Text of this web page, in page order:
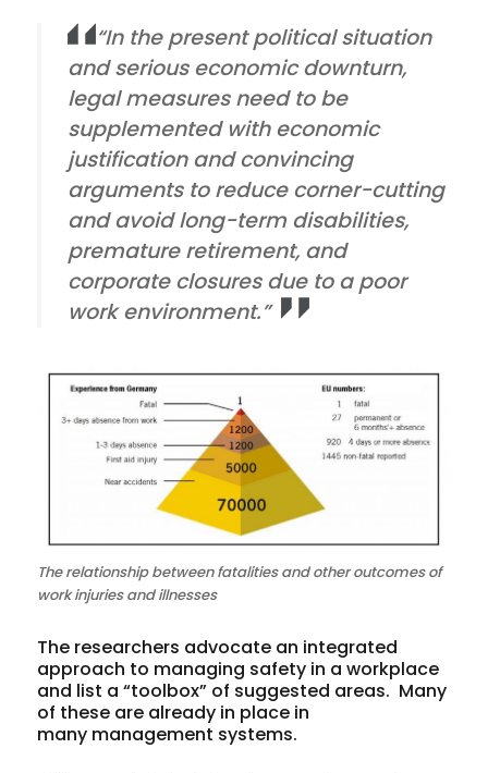
“In the present political situation
and serious economic downturn,
legal measures need to be
supplemented with economic
justification and convincing
arguments to reduce corner-cutting
and avoid long-term disabilities,
premature retirement, and
corporate closures due to a poor
work environment.”
The relationship between fatalities and other outcomes of
work injuries and illnesses
The researchers advocate an integrated
approach to managing safety in a workplace
and list a “toolbox” of suggested areas. Many
of these are already in place in
many management systems.